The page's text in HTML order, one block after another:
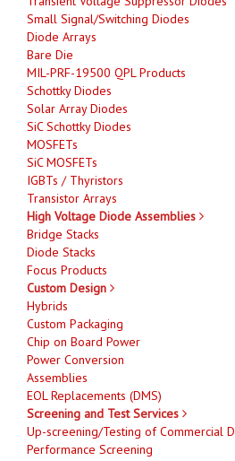
Small Signal/Switching Diodes
Diode Arrays
Bare Die
MIL-PRF-19500 QPL Products
Schottky Diodes
Solar Array Diodes
SiC Schottky Diodes
MOSFETs
SiC MOSFETs
IGBTs / Thyristors
Transistor Arrays
High Voltage Diode Assemblies
Bridge Stacks
Diode Stacks
Focus Products
Custom Design
Hybrids
Custom Packaging
Chip on Board Power
Power Conversion
Assemblies
EOL Replacements (DMS)
Screening and Test Services
Up-screening/Testing of Commercial
Performance Screening